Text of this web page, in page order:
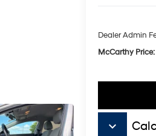
Dealer Admin
McCarthy Price:
keyboard_arrow_down